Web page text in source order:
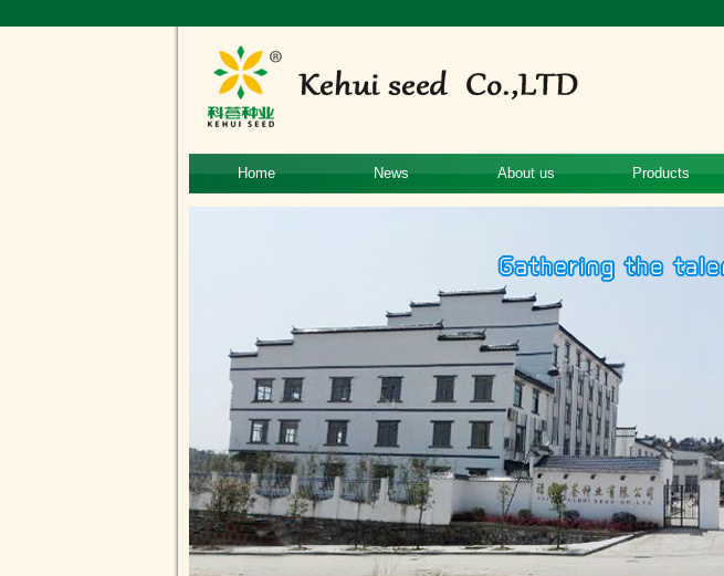
Home News About us Products